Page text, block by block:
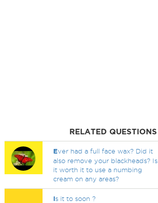
RELATED QUESTIONS
Ever had a full face wax? Did it
also remove your blackheads? Is
it worth it to use a numbing
cream on any areas?
Is it to soon ?